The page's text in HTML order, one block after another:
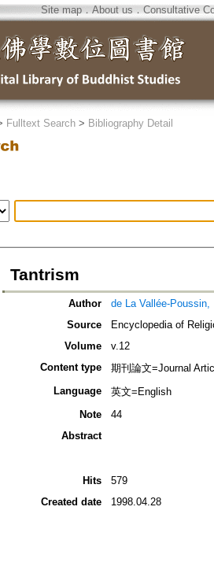
Site map．About us ． Consultative
Fulltext Search > Bibliography Detail
Tantrism
Author
de La Vallée-Poussin,
Source
Encyclopedia of
Volume
v.12
Content type
期刊論文=Journal
Language
英文=English
Note
44
Abstract
Hits
579
Created date
1998.04.28